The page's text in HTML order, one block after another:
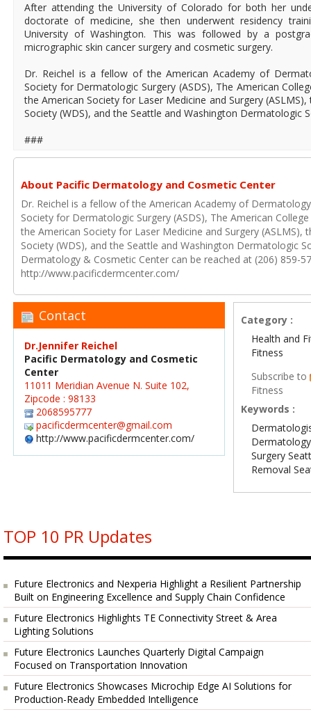
After attending the University of Colorado for both her
doctorate of medicine, she then underwent residency
University of Washington. This was followed by a
micrographic skin cancer surgery and cosmetic surgery.
Dr. Reichel is a fellow of the American Academy of
Society for Dermatologic Surgery (ASDS), The American
the American Society for Laser Medicine and Surgery
Society (WDS), and the Seattle and Washington Dermatologic
###
About Pacific Dermatology and Cosmetic Center
Dr. Reichel is a fellow of the American Academy of
Society for Dermatologic Surgery (ASDS), The American
the American Society for Laser Medicine and Surgery (ASLMS),
Society (WDS), and the Seattle and Washington Dermatologic
Dermatology & Cosmetic Center can be reached at (206) 859-
http://www.pacificdermcenter.com/
Contact
Dr.Jennifer Reichel
Pacific Dermatology and Cosmetic
Center
11011 Meridian Avenue N. Suite 102,
Zipcode : 98133
2068595777
pacificdermcenter@gmail.com
http://www.pacificdermcenter.com/
Category :
Health and
Fitness
Subscribe to
Fitness
Keywords :
Surgery
Removal
TOP 10 PR Updates
Future Electronics and Nexperia Highlight a Resilient Partnership
Built on Engineering Excellence and Supply Chain Confidence
Future Electronics Highlights TE Connectivity Street & Area
Lighting Solutions
Future Electronics Launches Quarterly Digital Campaign
Focused on Transportation Innovation
Future Electronics Showcases Microchip Edge AI Solutions for
Production-Ready Embedded Intelligence